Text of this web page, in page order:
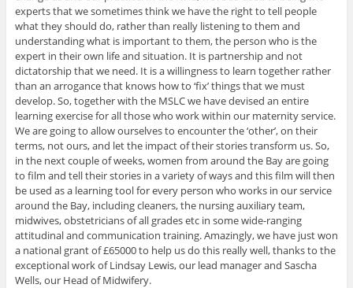
experts that we sometimes think we have the right to tell people
what they should do, rather than really listening to them and
understanding what is important to them, the person who is the
expert in their own life and situation. It is partnership and not
dictatorship that we need. It is a willingness to learn together rather
than an arrogance that knows how to ‘fix’ things that we must
develop. So, together with the MSLC we have devised an entire
learning exercise for all those who work within our maternity service.
We are going to allow ourselves to encounter the ‘other’, on their
terms, not ours, and let the impact of their stories transform us. So,
in the next couple of weeks, women from around the Bay are going
to film and tell their stories in a variety of ways and this film will then
be used as a learning tool for every person who works in our service
around the Bay, including cleaners, the nursing auxiliary team,
midwives, obstetricians of all grades etc in some wide-ranging
attitudinal and communication training. Amazingly, we have just won
a national grant of £65000 to help us do this really well, thanks to the
exceptional work of Lindsay Lewis, our lead manager and Sascha
Wells, our Head of Midwifery.